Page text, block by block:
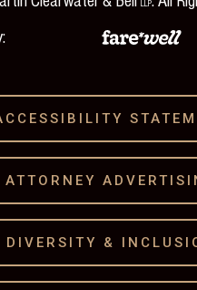
LLP
ATTORNEY
DIVERSITY &